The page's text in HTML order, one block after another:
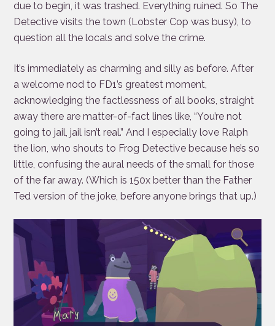
due to begin, it was trashed. Everything ruined. So The
Detective visits the town (Lobster Cop was busy), to
question all the locals and solve the crime.
It’s immediately as charming and silly as before. After
a welcome nod to FD1’s greatest moment,
acknowledging the factlessness of all books, straight
away there are matter-of-fact lines like, “You’re not
going to jail, jail isn’t real.” And I especially love Ralph
the lion, who shouts to Frog Detective because he’s so
little, confusing the aural needs of the small for those
of the far away. (Which is 150x better than the Father
Ted version of the joke, before anyone brings that up.)